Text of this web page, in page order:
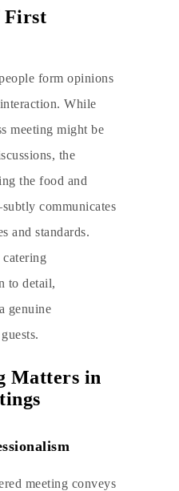
First
form opinions
While
meeting might be
the
the food and
communicates
and standards.
to detail,
genuine
Matters in
meeting conveys